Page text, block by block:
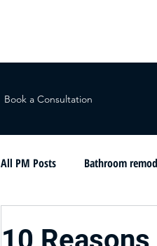
Book a Consultation
All PM Posts Bathroom